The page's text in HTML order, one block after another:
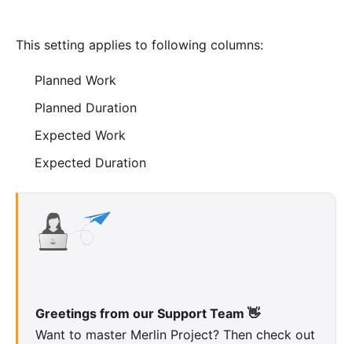
This setting applies to following columns:
Planned Work
Planned Duration
Expected Work
Expected Duration
Greetings from our Support Team 👋
Want to master Merlin Project? Then check out